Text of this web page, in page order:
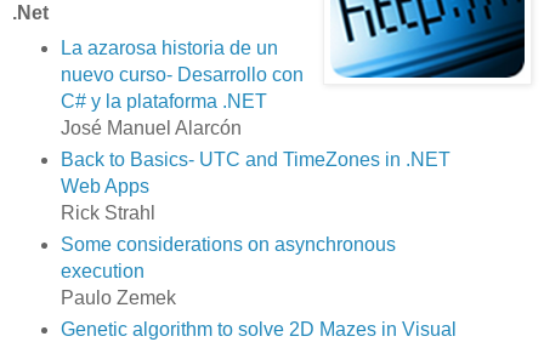
.Net
La azarosa historia de un
nuevo curso- Desarrollo con
C# y la plataforma .NET
José Manuel Alarcón
Back to Basics- UTC and TimeZones in .NET
Web Apps
Rick Strahl
Some considerations on asynchronous
execution
Paulo Zemek
Genetic algorithm to solve 2D Mazes in Visual